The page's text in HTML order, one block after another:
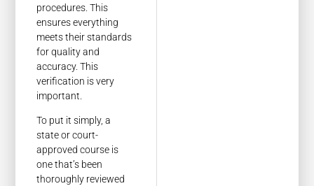
procedures. This
ensures everything
meets their standards
for quality and
accuracy. This
verification is very
important.
To put it simply, a
state or court-
approved course is
one that’s been
thoroughly reviewed